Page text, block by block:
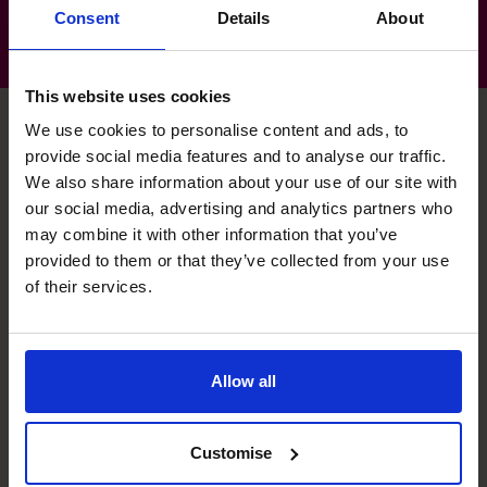
Consent Details About
This website uses cookies
We use cookies to personalise content and ads, to
provide social media features and to analyse our traffic.
We also share information about your use of our site with
our social media, advertising and analytics partners who
may combine it with other information that you’ve
provided to them or that they’ve collected from your use
of their services.
Allow all
Customise
Nick's specialist skills
Strategic Thinker
Developing and implementing strategic plans to deliver
Profit Improvement
cost control.